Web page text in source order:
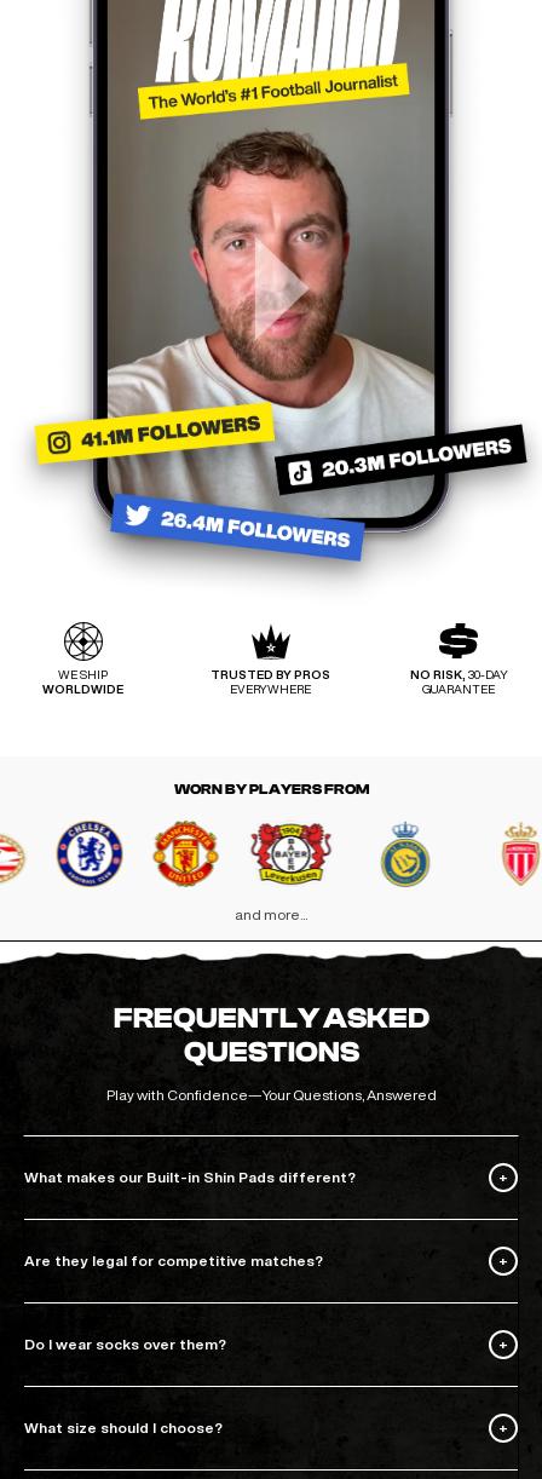
WE SHIP
WORLDWIDE
TRUSTED BY PROS
EVERYWHERE
NO RISK, 30-DAY
GUARANTEE
WORN BY PLAYERS FROM
and more...
FREQUENTLY ASKED
QUESTIONS
Play with Confidence—Your Questions, Answered
What makes our Built-in Shin Pads different?
Are they legal for competitive matches?
Do I wear socks over them?
What size should I choose?